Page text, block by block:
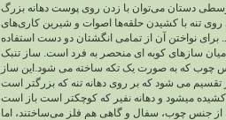
دستان می‌توان با زدن روی پوست دهانه بزرگ
روی تنه با کشیدن حلقه‌ها اصوات و شیرین کاری‌های
برای نواختن آن از تمامی انگشتان دو دست استفاده
میان سازهای کوبه ای منحصر به فرد است. ساز تنبک
چوب که به صورت یک تکه ساخته می شود.این ساز
تقسیم می شود که بر روی دهانه تنه که بزرگتر است
از جنس چوب، سفال و گاهی هم فلز می‌ساختند، اما